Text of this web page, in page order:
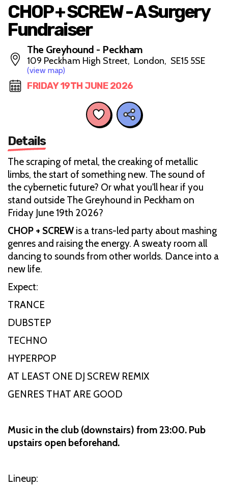
CHOP + SCREW - A Surgery
Fundraiser
The Greyhound - Peckham
109 Peckham High Street, London, SE15 5SE
(view map)
FRIDAY 19TH JUNE 2026
Details
The scraping of metal, the creaking of metallic
limbs, the start of something new. The sound of
the cybernetic future? Or what you'll hear if you
stand outside The Greyhound in Peckham on
Friday June 19th 2026?
CHOP + SCREW is a trans-led party about mashing
genres and raising the energy. A sweaty room all
dancing to sounds from other worlds. Dance into a
new life.
Expect:
TRANCE
DUBSTEP
TECHNO
HYPERPOP
AT LEAST ONE DJ SCREW REMIX
GENRES THAT ARE GOOD
Music in the club (downstairs) from 23:00. Pub
upstairs open beforehand.
Lineup: